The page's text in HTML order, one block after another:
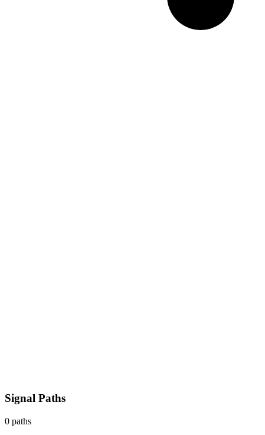
Signal Paths
0 paths